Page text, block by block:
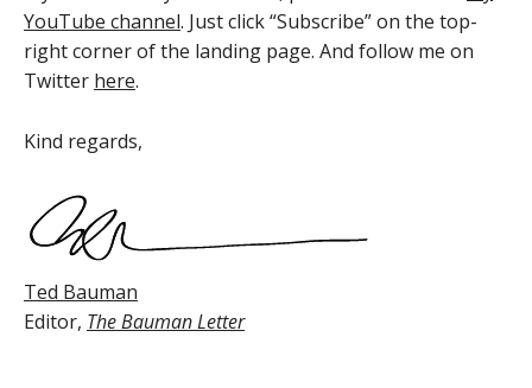
YouTube channel. Just click “Subscribe” on the top-
right corner of the landing page. And follow me on
Twitter here.
Kind regards,
Ted Bauman
Editor, The Bauman Letter